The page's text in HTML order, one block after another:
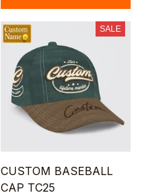
SALE
CUSTOM BASEBALL
CAP TC25